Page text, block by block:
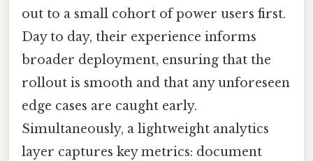
out to a small cohort of power users first.
Day to day, their experience informs
broader deployment, ensuring that the
rollout is smooth and that any unforeseen
edge cases are caught early.
Simultaneously, a lightweight analytics
layer captures key metrics: document